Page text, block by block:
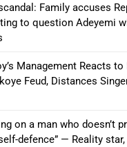
Family accuses
to question Adeyemi
Management Reacts to
Feud, Distances
on a man who doesn’t
defence” — Reality